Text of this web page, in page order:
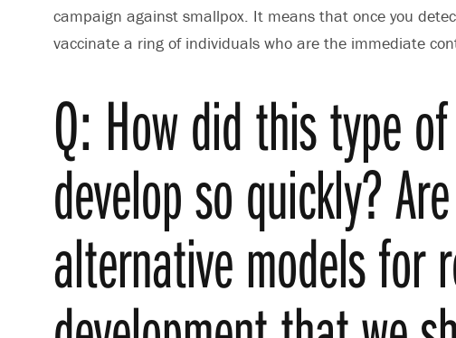
campaign against smallpox. It means that once you
vaccinate a ring of individuals who are the immediate
Q: How did this type
develop so quickly?
alternative models for